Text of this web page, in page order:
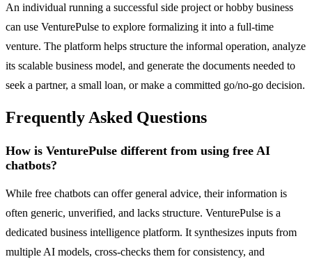
An individual running a successful side project or hobby business
can use VenturePulse to explore formalizing it into a full-time
venture. The platform helps structure the informal operation, analyze
its scalable business model, and generate the documents needed to
seek a partner, a small loan, or make a committed go/no-go decision.
Frequently Asked Questions
How is VenturePulse different from using free AI
chatbots?
While free chatbots can offer general advice, their information is
often generic, unverified, and lacks structure. VenturePulse is a
dedicated business intelligence platform. It synthesizes inputs from
multiple AI models, cross-checks them for consistency, and